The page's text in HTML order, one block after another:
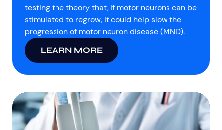
testing the theory that, if motor neurons can be
stimulated to regrow, it could help slow the
progression of motor neuron disease (MND).
LEARN MORE